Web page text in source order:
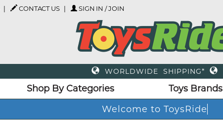
CONTACT US SIGN IN / JOIN
WORLDWIDE SHIPPING*
Shop By Categories Toys Brands
Welcome to ToysRide